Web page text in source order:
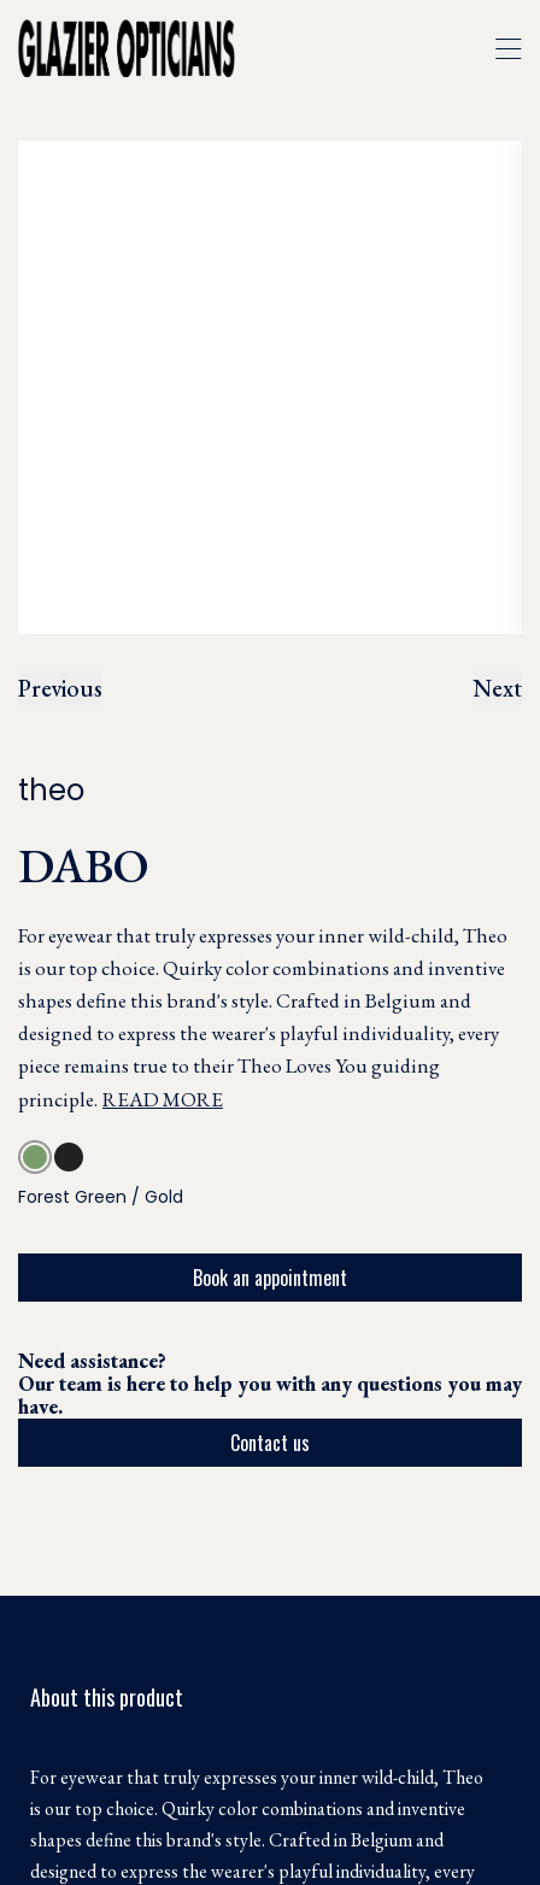
Previous Next
theo
DABO
For eyewear that truly expresses your inner wild-child, Theo
is our top choice. Quirky color combinations and inventive
shapes define this brand's style. Crafted in Belgium and
designed to express the wearer's playful individuality, every
piece remains true to their Theo Loves You guiding
principle. READ MORE
Forest Green / Gold
Book an appointment
Need assistance?
Our team is here to help you with any questions you may
have.
Contact us
About this product
For eyewear that truly expresses your inner wild-child, Theo
is our top choice. Quirky color combinations and inventive
shapes define this brand's style. Crafted in Belgium and
designed to express the wearer's playful individuality, every